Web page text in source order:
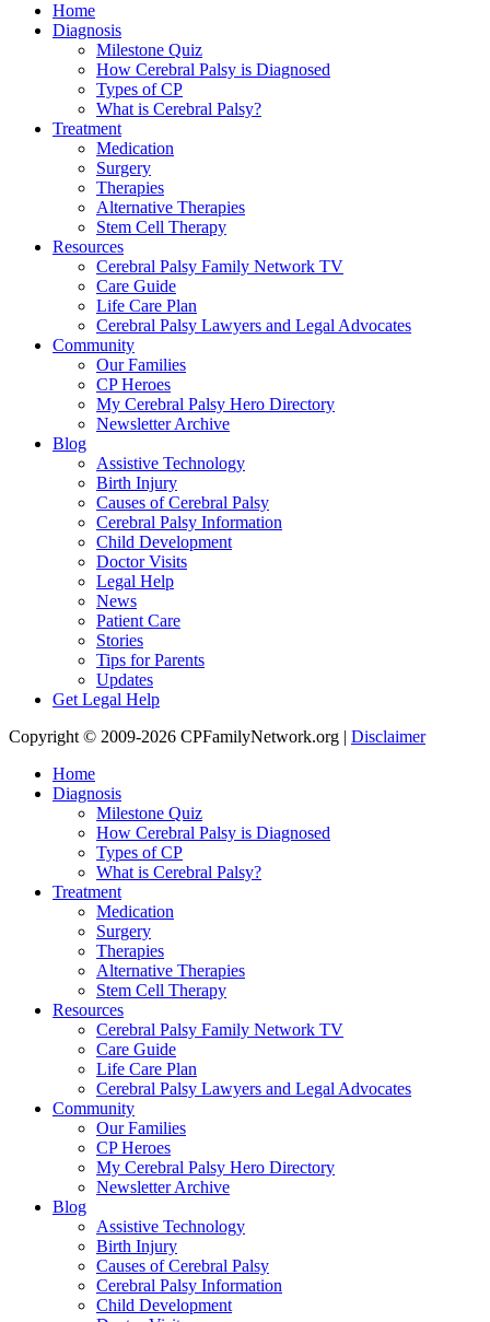
Home
Diagnosis
Milestone Quiz
How Cerebral Palsy is Diagnosed
Types of CP
What is Cerebral Palsy?
Treatment
Medication
Surgery
Therapies
Alternative Therapies
Stem Cell Therapy
Resources
Cerebral Palsy Family Network TV
Care Guide
Life Care Plan
Cerebral Palsy Lawyers and Legal Advocates
Community
Our Families
CP Heroes
My Cerebral Palsy Hero Directory
Newsletter Archive
Blog
Assistive Technology
Birth Injury
Causes of Cerebral Palsy
Cerebral Palsy Information
Child Development
Doctor Visits
Legal Help
News
Patient Care
Stories
Tips for Parents
Updates
Get Legal Help
Copyright © 2009-2026 CPFamilyNetwork.org | Disclaimer
Home
Diagnosis
Milestone Quiz
How Cerebral Palsy is Diagnosed
Types of CP
What is Cerebral Palsy?
Treatment
Medication
Surgery
Therapies
Alternative Therapies
Stem Cell Therapy
Resources
Cerebral Palsy Family Network TV
Care Guide
Life Care Plan
Cerebral Palsy Lawyers and Legal Advocates
Community
Our Families
CP Heroes
My Cerebral Palsy Hero Directory
Newsletter Archive
Blog
Assistive Technology
Birth Injury
Causes of Cerebral Palsy
Cerebral Palsy Information
Child Development